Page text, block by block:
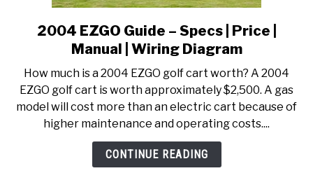
link
to
EZGO
Guide
–
Specs
|
2004 EZGO Guide – Specs | Price |
Manual | Wiring Diagram
How much is a 2004 EZGO golf cart worth? A 2004
EZGO golf cart is worth approximately $2,500. A gas
model will cost more than an electric cart because of
higher maintenance and operating costs....
CONTINUE READING